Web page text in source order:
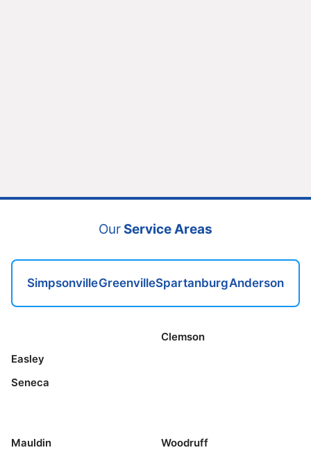
Our Service Areas
SimpsonvilleGreenvilleSpartanburgAnderson
Easley
Seneca
Clemson
Mauldin
Woodruff